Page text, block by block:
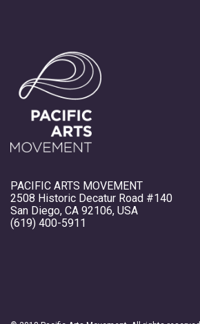
PACIFIC ARTS MOVEMENT
2508 Historic Decatur Road #140
San Diego, CA 92106, USA
(619) 400-5911